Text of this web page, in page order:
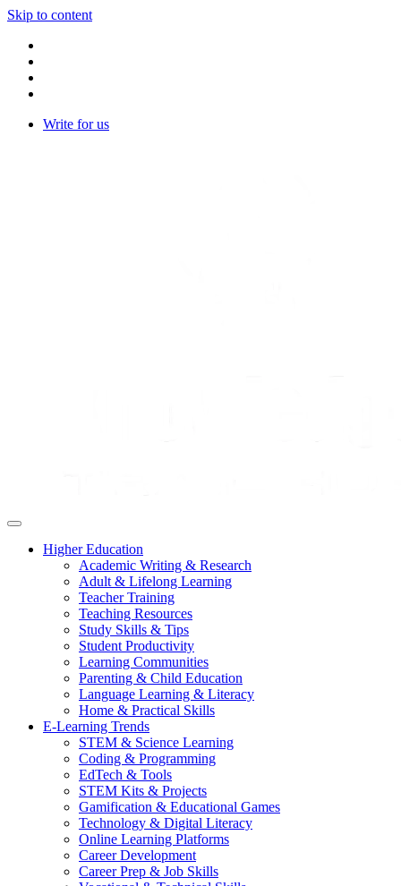
Skip to content
Write for us
Higher Education
Academic Writing & Research
Adult & Lifelong Learning
Teacher Training
Teaching Resources
Study Skills & Tips
Student Productivity
Learning Communities
Parenting & Child Education
Language Learning & Literacy
Home & Practical Skills
E-Learning Trends
STEM & Science Learning
Coding & Programming
EdTech & Tools
STEM Kits & Projects
Gamification & Educational Games
Technology & Digital Literacy
Online Learning Platforms
Career Development
Career Prep & Job Skills